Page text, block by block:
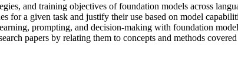
and training objectives of foundation models across
for a given task and justify their use based on model
prompting, and decision-making with foundation
papers by relating them to concepts and methods